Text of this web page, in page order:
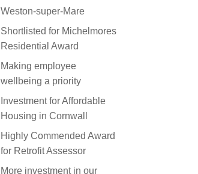
Weston-super-Mare
Shortlisted for Michelmores
Residential Award
Making employee
wellbeing a priority
Investment for Affordable
Housing in Cornwall
Highly Commended Award
for Retrofit Assessor
More investment in our